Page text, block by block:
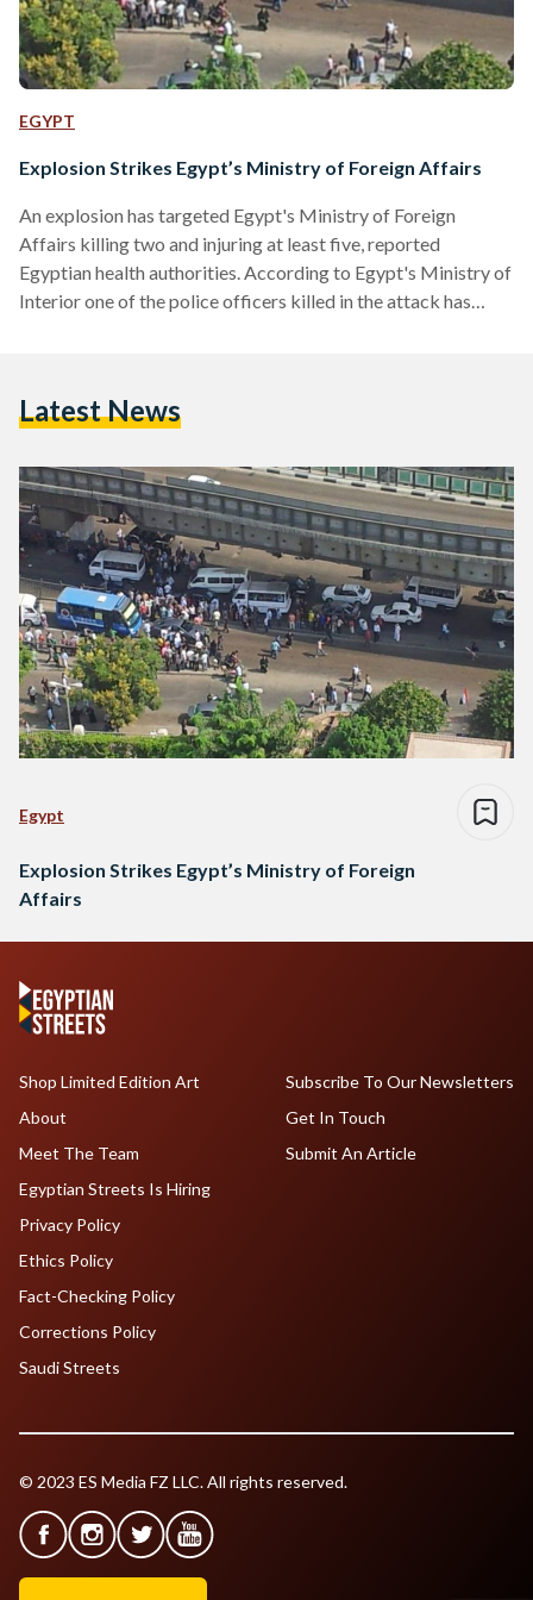
EGYPT
Explosion Strikes Egypt’s Ministry of Foreign Affairs
An explosion has targeted Egypt's Ministry of Foreign
Affairs killing two and injuring at least five, reported
Egyptian health authorities. According to Egypt's Ministry of
Interior one of the police officers killed in the attack has
entrance of the Ministry of Foreign Affairs and also occurred
Latest News
Egypt
Explosion Strikes Egypt’s Ministry of Foreign
Affairs
Shop Limited Edition Art
About
Meet The Team
Egyptian Streets Is Hiring
Subscribe To Our Newsletters
Get In Touch
Submit An Article
Privacy Policy
Ethics Policy
Fact-Checking Policy
Corrections Policy
Saudi Streets
© 2023 ES Media FZ LLC. All rights reserved.